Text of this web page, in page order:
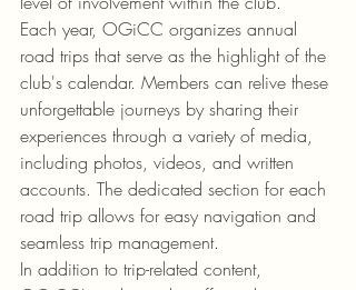
Each year, OGiCC organizes annual
road trips that serve as the highlight of the
club's calendar. Members can relive these
unforgettable journeys by sharing their
experiences through a variety of media,
including photos, videos, and written
accounts. The dedicated section for each
road trip allows for easy navigation and
seamless trip management.
In addition to trip-related content,